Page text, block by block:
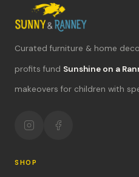
Curated furniture & home
profits fund Sunshine on a
makeovers for children with
SHOP
Hours & location